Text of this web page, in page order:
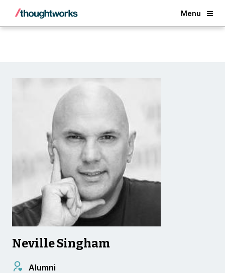
Menu
Back
Neville Singham
Alumni